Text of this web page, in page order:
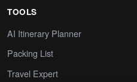
TOOLS
AI Itinerary Planner
Packing List
Travel Expert